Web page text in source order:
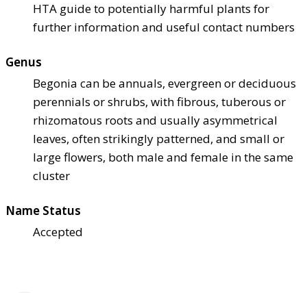
HTA guide to potentially harmful plants for
further information and useful contact numbers
Genus
Begonia can be annuals, evergreen or deciduous
perennials or shrubs, with fibrous, tuberous or
rhizomatous roots and usually asymmetrical
leaves, often strikingly patterned, and small or
large flowers, both male and female in the same
cluster
Name Status
Accepted